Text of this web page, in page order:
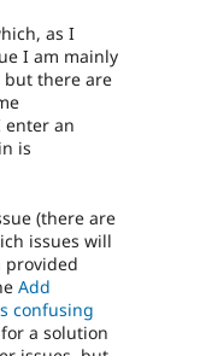
as I
I am mainly
but there are
enter an
is
(there are
issues will
provided
Add
confusing
a solution